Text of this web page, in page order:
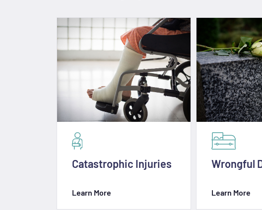
Catastrophic Injuries
Learn More
Wrongful
Learn More